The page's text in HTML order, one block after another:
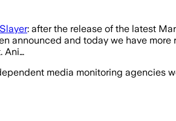
: after the release of the latest
announced and today we have
Ani…
media monitoring agencies